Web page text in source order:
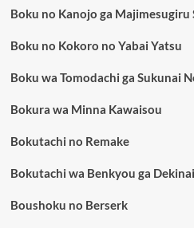
Boku no Kanojo ga Majimesugiru
Boku no Kokoro no Yabai Yatsu
Boku wa Tomodachi ga Sukunai
Bokura wa Minna Kawaisou
Bokutachi no Remake
Bokutachi wa Benkyou ga
Boushoku no Berserk